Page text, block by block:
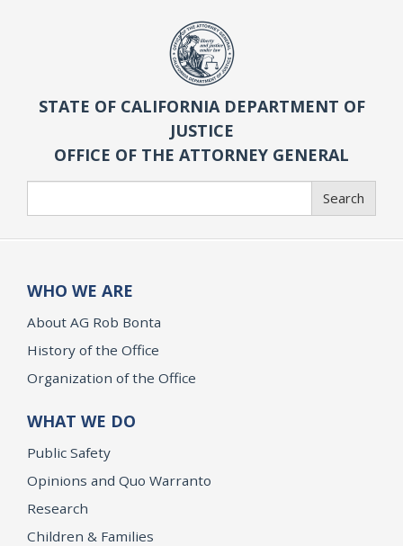
STATE OF CALIFORNIA DEPARTMENT OF
JUSTICE
OFFICE OF THE ATTORNEY GENERAL
Search
WHO WE ARE
About AG Rob Bonta
History of the Office
Organization of the Office
WHAT WE DO
Public Safety
Opinions and Quo Warranto
Research
Children & Families